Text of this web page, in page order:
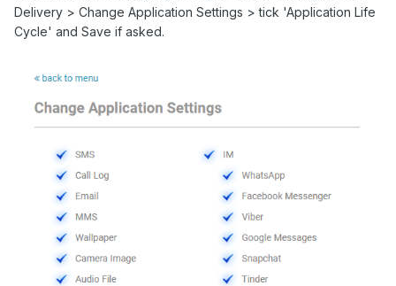
Delivery > Change Application Settings > tick 'Application Life
Cycle' and Save if asked.